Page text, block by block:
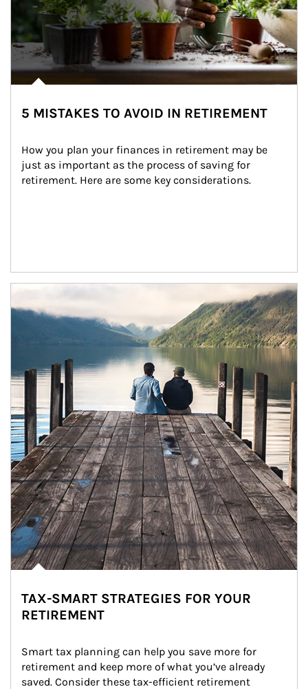
5 MISTAKES TO AVOID IN RETIREMENT
How you plan your finances in retirement may be
just as important as the process of saving for
retirement. Here are some key considerations.
Article Image
TAX-SMART STRATEGIES FOR YOUR
RETIREMENT
Smart tax planning can help you save more for
retirement and keep more of what you’ve already
saved. Consider these tax-efficient retirement